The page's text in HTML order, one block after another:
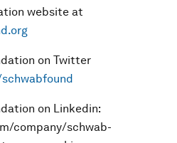
website at
on Twitter
on Linkedin:
company/schwab-